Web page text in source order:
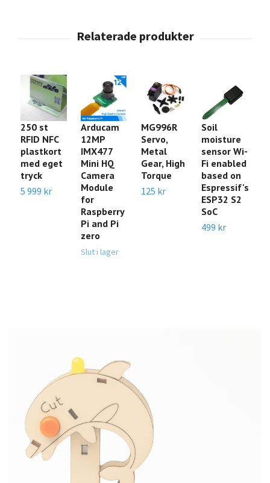
250 st
RFID NFC
plastkort
med eget
tryck
5 999 kr
Arducam
12MP
IMX477
Mini HQ
Camera
Module
for
Raspberry
Pi and Pi
zero
Slut i lager
MG996R
Servo,
Metal
Gear, High
Torque
125 kr
Soil
moisture
sensor Wi-
Fi enabled
based on
Espressif's
ESP32 S2
SoC
499 kr